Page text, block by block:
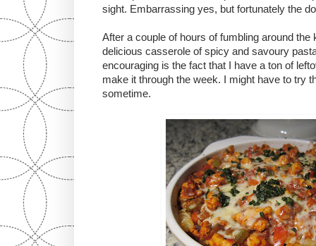
sight. Embarrassing yes, but fortunately the
After a couple of hours of fumbling around the
delicious casserole of spicy and savoury
encouraging is the fact that I have a ton of
make it through the week. I might have to try
sometime.